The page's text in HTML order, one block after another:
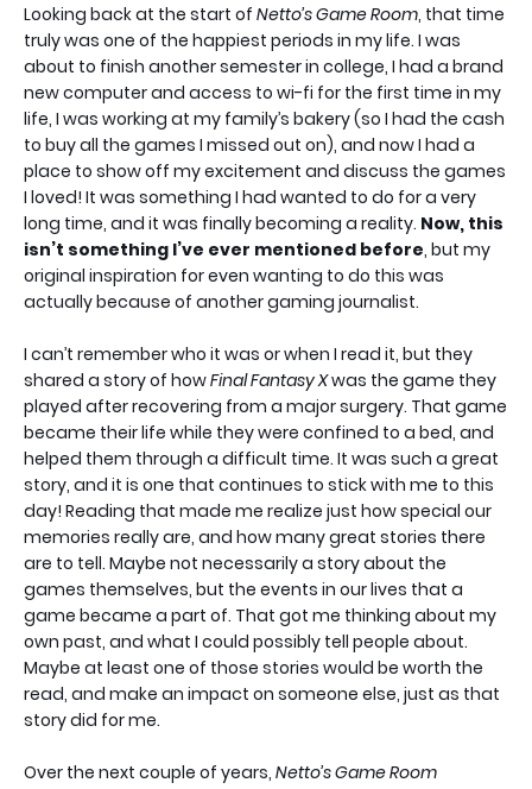
Looking back at the start of Netto’s Game Room, that time
truly was one of the happiest periods in my life. I was
about to finish another semester in college, I had a brand
new computer and access to wi-fi for the first time in my
life, I was working at my family’s bakery (so I had the cash
to buy all the games I missed out on), and now I had a
place to show off my excitement and discuss the games
I loved! It was something I had wanted to do for a very
long time, and it was finally becoming a reality. Now, this
isn’t something I’ve ever mentioned before, but my
original inspiration for even wanting to do this was
actually because of another gaming journalist.
I can’t remember who it was or when I read it, but they
shared a story of howFinal Fantasy Xwas the game they
played after recovering from a major surgery. That game
became their life while they were confined to a bed, and
helped them through a difficult time. It was such a great
story, and it is one that continues to stick with me to this
day! Reading that made me realize just how special our
memories really are, and how many great stories there
are to tell. Maybe not necessarily a story about the
games themselves, but the events in our lives that a
game became a part of. That got me thinking about my
own past, and what I could possibly tell people about.
Maybe at least one of those stories would be worth the
read, and make an impact on someone else, just as that
story did for me.
Over the next couple of years, Netto’s Game Room